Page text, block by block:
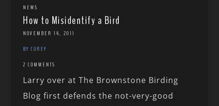
NEWS
How to Misidentify a Bird
NOVEMBER 14, 2011
BY COREY
2 COMMENTS
Larry over at The Brownstone Birding
Blog first defends the not-very-good